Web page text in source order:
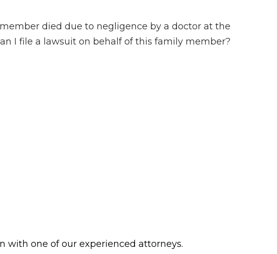
died due to negligence by a doctor at the
I file a lawsuit on behalf of this family member?
with one of our experienced attorneys.